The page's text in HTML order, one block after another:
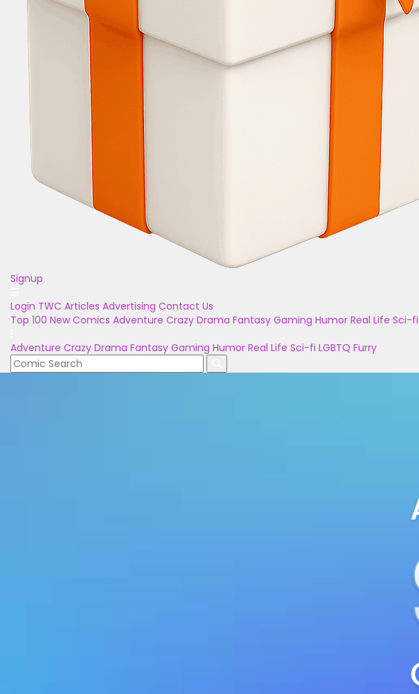
Signup
Login TWC Articles Advertising Contact Us
Top 100 New Comics Adventure Crazy Drama Fantasy Gaming Humor Real Life Sci-fi
Adventure Crazy Drama Fantasy Gaming Humor Real Life Sci-fi LGBTQ Furry